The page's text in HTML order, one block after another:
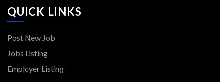
QUICK LINKS
Post New Job
Jobs Listing
Employer Listing